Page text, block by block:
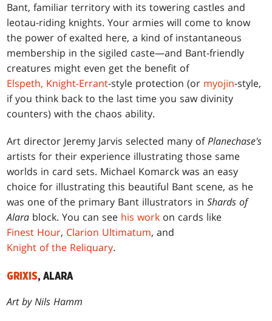
Bant, familiar territory with its towering castles and
leotau-riding knights. Your armies will come to know
the power of exalted here, a kind of instantaneous
membership in the sigiled caste—and Bant-friendly
creatures might even get the benefit of
Elspeth, Knight-Errant-style protection (or myojin-style,
if you think back to the last time you saw divinity
counters) with the chaos ability.
Art director Jeremy Jarvis selected many ofPlanechase's
artists for their experience illustrating those same
worlds in card sets. Michael Komarck was an easy
choice for illustrating this beautiful Bant scene, as he
was one of the primary Bant illustrators inShards of
Alara block. You can see his work on cards like
Finest Hour, Clarion Ultimatum, and
Knight of the Reliquary.
GRIXIS, ALARA
Art by Nils Hamm